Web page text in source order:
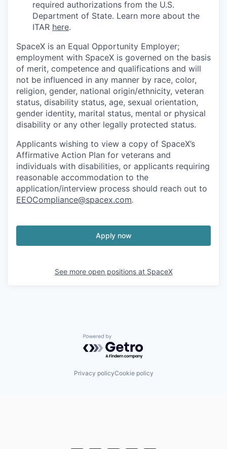
required authorizations from the U.S.
Department of State. Learn more about the
ITAR here.
SpaceX is an Equal Opportunity Employer;
employment with SpaceX is governed on the basis
of merit, competence and qualifications and will
not be influenced in any manner by race, color,
religion, gender, national origin/ethnicity, veteran
status, disability status, age, sexual orientation,
gender identity, marital status, mental or physical
disability or any other legally protected status.
Applicants wishing to view a copy of SpaceX’s
Affirmative Action Plan for veterans and
individuals with disabilities, or applicants requiring
reasonable accommodation to the
application/interview process should reach out to
EEOCompliance@spacex.com.
Apply now
See more open positions at SpaceX
Powered by Getro.com
Privacy policyCookie policy